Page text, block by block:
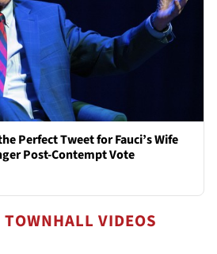
Perfect Tweet for Fauci’s Wife
Post-Contempt Vote
VIDEOS